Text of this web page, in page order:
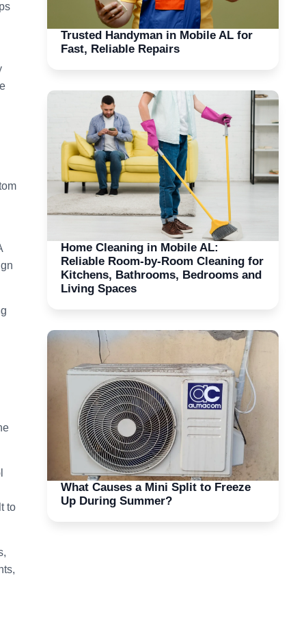
to
Trusted Handyman in Mobile AL for
Fast, Reliable Repairs
Home Cleaning in Mobile AL:
Reliable Room-by-Room Cleaning for
Kitchens, Bathrooms, Bedrooms and
Living Spaces
What Causes a Mini Split to Freeze
Up During Summer?